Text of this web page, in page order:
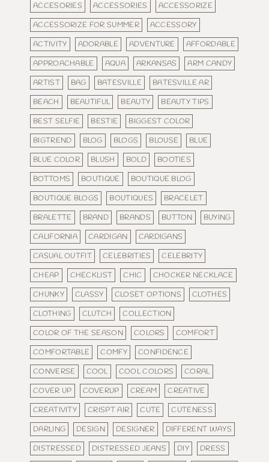
ACCESORIES
ACCESSORIES
ACCESSORIZE
ACCESSORIZE FOR SUMMER
ACCESSORY
ACTIVITY
ADORABLE ADVENTURE
AFFORDABLE
APPROACHABLE
AQUA ARKANSAS
ARM CANDY
ARTIST
BAG BATESVILLE
BATESVILLE AR
BEACH
BEAUTIFUL BEAUTY
BEAUTY TIPS
BEST SELFIE
BESTIE
BIGGEST COLOR
BIGTREND
BLOG BLOGS BLOUSE
BLUE
BLUE COLOR
BLUSH BOLD
BOOTIES
BOTTOMS
BOUTIQUE
BOUTIQUE BLOG
BOUTIQUE BLOGS
BOUTIQUES
BRACELET
BRALETTE
BRAND BRANDS BUTTON
BUYING
CALIFORNIA
CARDIGAN
CARDIGANS
CASUAL OUTFIT
CELEBRITIES
CELEBRITY
CHEAP
CHECKLIST CHIC
CHOCKER NECKLACE
CHUNKY
CLASSY CLOSET OPTIONS
CLOTHES
CLOTHING
CLUTCH
COLLECTION
COLOR OF THE SEASON
COLORS
COMFORT
COMFORTABLE
COMFY
CONFIDENCE
CONVERSE
COOL COOL COLORS
CORAL
COVER UP
COVERUP CREAM
CREATIVE
CREATIVITY
CRISPT AIR CUTE
CUTENESS
DARLING
DESIGN DESIGNER
DIFFERENT WAYS
DISTRESSED
DISTRESSED JEANS DIY
DRESS